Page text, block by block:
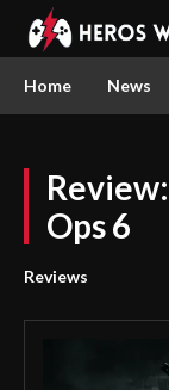
Home News
Ops 6
Reviews